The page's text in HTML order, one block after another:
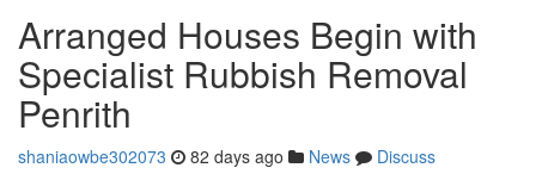
Arranged Houses Begin with
Specialist Rubbish Removal
Penrith
shaniaowbe302073 82 days ago News
Discuss